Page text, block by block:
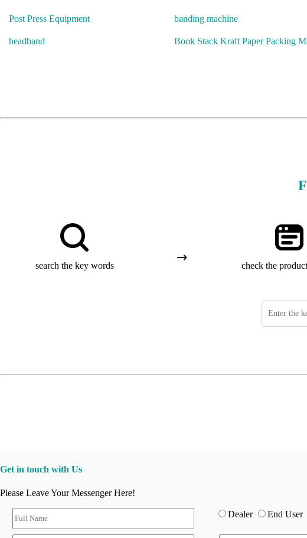
Post Press Equipment banding machine
headband Book Stack Kraft Paper Packing
search the key words check the
Get in touch with Us
Please Leave Your Messenger Here!
Dealer End User